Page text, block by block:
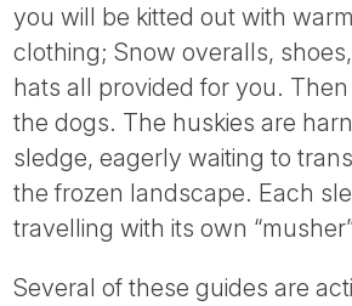
you will be kitted out with
clothing; Snow overalls,
hats all provided for you. Then
the dogs. The huskies are
sledge, eagerly waiting to
the frozen landscape. Each
travelling with its own
Several of these guides are